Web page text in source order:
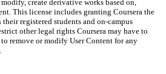
create derivative works based on,
This license includes granting Coursera the
registered students and on-campus
other legal rights Coursera may have to
remove or modify User Content for any